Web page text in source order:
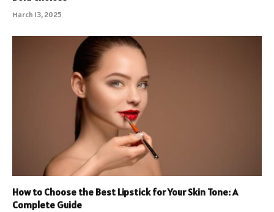
March 13, 2025
How to Choose the Best Lipstick for Your Skin Tone: A
Complete Guide